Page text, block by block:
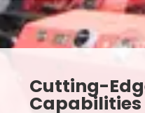
Cutting-
Capabilities